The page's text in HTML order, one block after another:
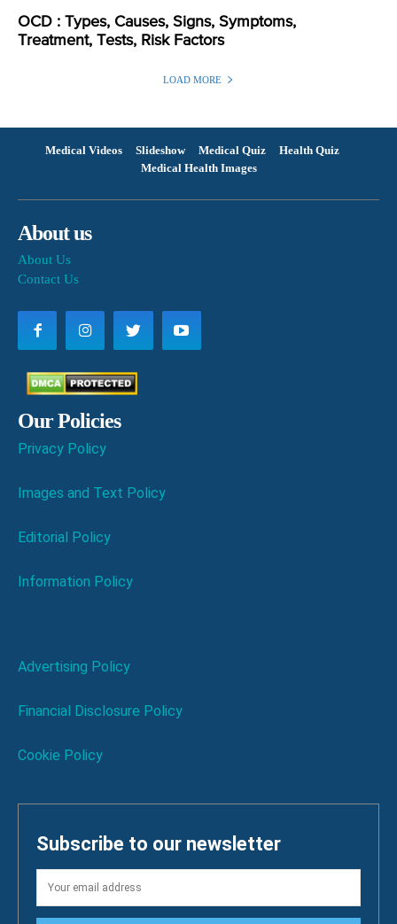
OCD : Types, Causes, Signs, Symptoms,
Treatment, Tests, Risk Factors
LOAD MORE
Medical Videos Slideshow Medical Quiz
Health Quiz
Medical Health Images
About us
About Us
Contact Us
Our Policies
Privacy Policy
Images and Text Policy
Editorial Policy
Information Policy
Advertising Policy
Financial Disclosure Policy
Cookie Policy
Subscribe to our newsletter